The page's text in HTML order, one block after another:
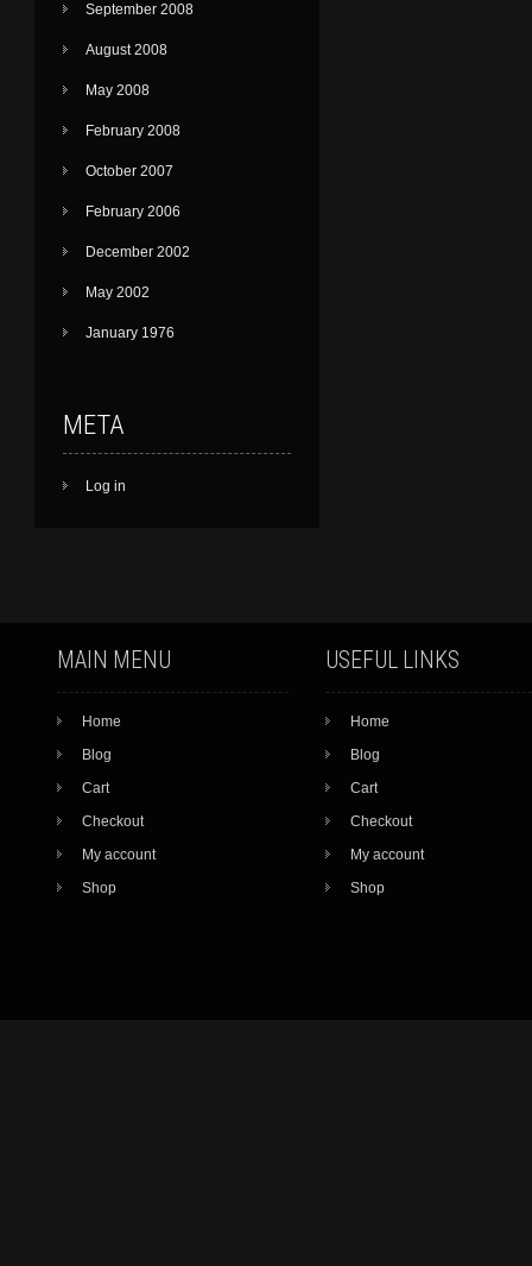
September 2008
August 2008
May 2008
February 2008
October 2007
February 2006
December 2002
May 2002
January 1976
META
Log in
MAIN MENU
Home
Blog
Cart
Checkout
My account
Shop
USEFUL LINKS
Home
Blog
Cart
Checkout
My account
Shop